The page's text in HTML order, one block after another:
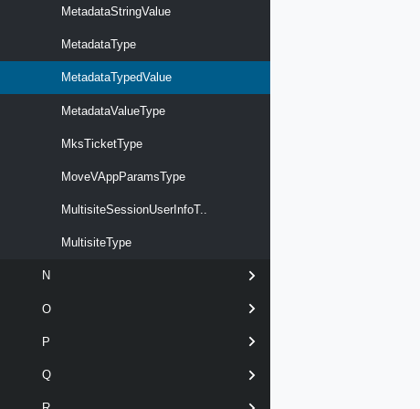
MetadataStringValue
MetadataType
MetadataTypedValue
MetadataValueType
MksTicketType
MoveVAppParamsType
MultisiteSessionUserInfoT..
MultisiteType
N
O
P
Q